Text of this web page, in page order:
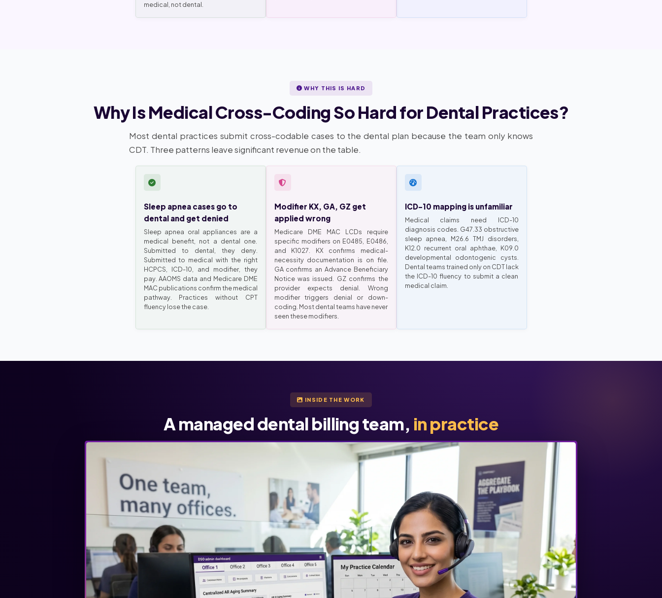
medical, not dental.
WHY THIS IS HARD
Why Is Medical Cross-Coding So Hard for Dental Practices?
Most dental practices submit cross-codable cases to the dental plan because the team only knows
CDT. Three patterns leave significant revenue on the table.
Sleep apnea cases go to
dental and get denied
Sleep apnea oral appliances are a
medical benefit, not a dental one.
Submitted to dental, they deny.
Submitted to medical with the right
HCPCS, ICD-10, and modifier, they
pay. AAOMS data and Medicare DME
MAC publications confirm the medical
pathway. Practices without CPT
fluency lose the case.
Modifier KX, GA, GZ get
applied wrong
Medicare DME MAC LCDs require
specific modifiers on E0485, E0486,
and K1027. KX confirms medical-
necessity documentation is on file.
GA confirms an Advance Beneficiary
Notice was issued. GZ confirms the
provider expects denial. Wrong
modifier triggers denial or down-
coding. Most dental teams have never
seen these modifiers.
ICD-10 mapping is unfamiliar
Medical claims need ICD-10
diagnosis codes. G47.33 obstructive
sleep apnea, M26.6 TMJ disorders,
K12.0 recurrent oral aphthae, K09.0
developmental odontogenic cysts.
Dental teams trained only on CDT lack
the ICD-10 fluency to submit a clean
medical claim.
INSIDE THE WORK
A managed dental billing team, in practice